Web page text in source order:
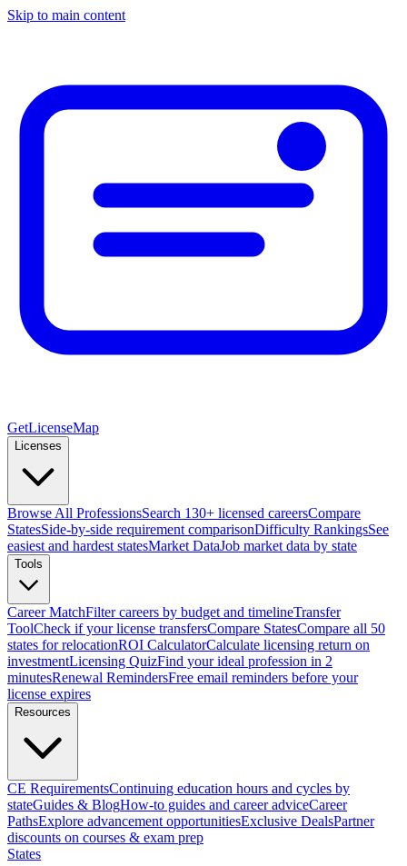
Skip to main content
GetLicenseMap
Licenses
Browse All ProfessionsSearch 130+ licensed careersCompare
StatesSide-by-side requirement comparisonDifficulty RankingsSee
easiest and hardest statesMarket DataJob market data by state
Tools
Career MatchFilter careers by budget and timelineTransfer
ToolCheck if your license transfersCompare StatesCompare all 50
states for relocationROI CalculatorCalculate licensing return on
investmentLicensing QuizFind your ideal profession in 2
minutesRenewal RemindersFree email reminders before your
license expires
Resources
CE RequirementsContinuing education hours and cycles by
stateGuides & BlogHow-to guides and career adviceCareer
PathsExplore advancement opportunitiesExclusive DealsPartner
discounts on courses & exam prep
States